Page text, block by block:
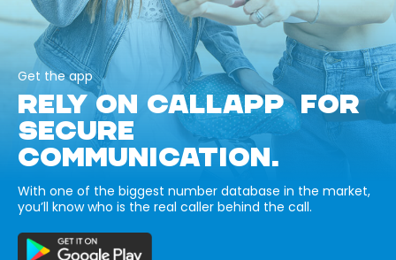
Get the app
RELY ON CALLAPP FOR
SECURE
COMMUNICATION.
With one of the biggest number database in the market,
you’ll know who is the real caller behind the call.